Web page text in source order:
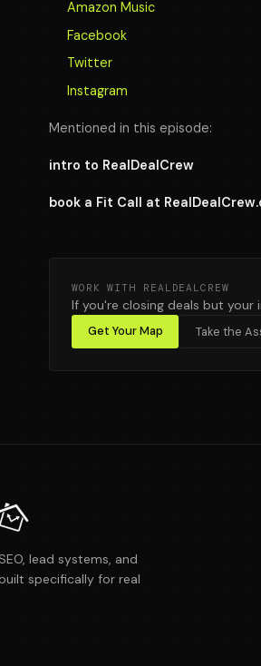
Amazon Music
Facebook
Twitter
Instagram
Mentioned in this episode:
intro to RealDealCrew
book a Fit Call at
WORK WITH REALDEALCREW
If you're closing deals but
Get Your Map Take the
lead systems, and
specifically for real